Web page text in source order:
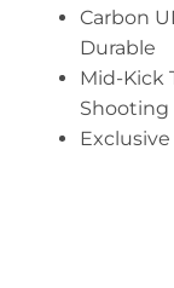
Carbon
Durable
Mid-Kick
Shooting